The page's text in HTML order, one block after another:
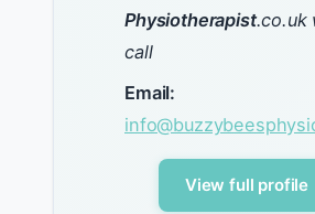
Physiotherapist.co.uk
call
Email:
View full profile